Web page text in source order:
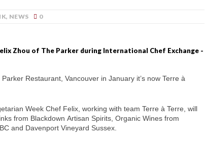
, NEWS 0
Zhou of The Parker during International Chef Exchange -
Restaurant, Vancouver in January it’s now Terre à
Week Chef Felix, working with team Terre à Terre, will
from Blackdown Artisan Spirits, Organic Wines from
and Davenport Vineyard Sussex.